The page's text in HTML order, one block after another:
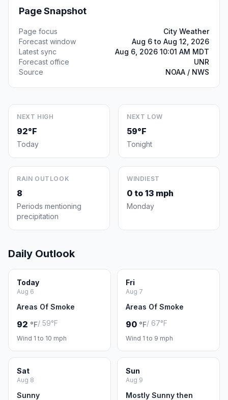
Page Snapshot
Page focus
City Weather
Forecast window
Aug 6 to Aug 12, 2026
Latest sync
Aug 6, 2026 10:01 AM MDT
Forecast office
UNR
Source
NOAA / NWS
NEXT HIGH
92°F
Today
NEXT LOW
59°F
Tonight
RAIN OUTLOOK
8
Periods mentioning
precipitation
WINDIEST
0 to 13 mph
Monday
Daily Outlook
Today
Aug 6
Areas Of Smoke
92 °F/ 59°F
Wind 1 to 10 mph
Fri
Aug 7
Areas Of Smoke
90 °F/ 67°F
Wind 1 to 9 mph
Sat
Aug 8
Sunny
Sun
Aug 9
Mostly Sunny then